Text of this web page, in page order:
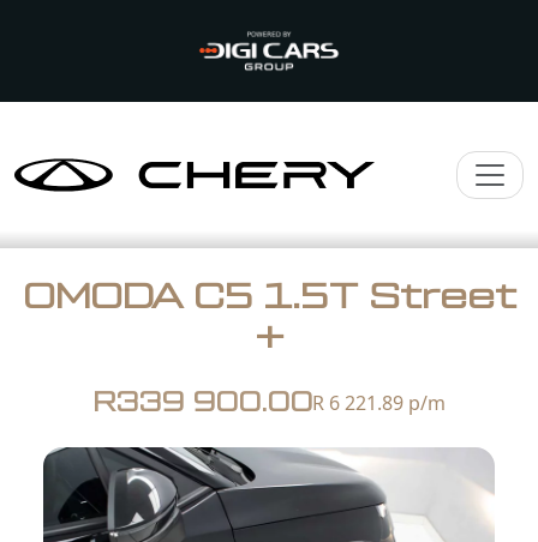
OMODA C5 1.5T Street
+
R339 900.00R 6 221.89 p/m